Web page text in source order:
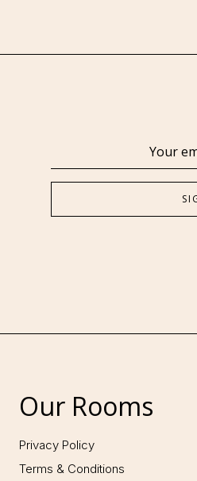
Our Rooms
Privacy Policy
Terms & Conditions